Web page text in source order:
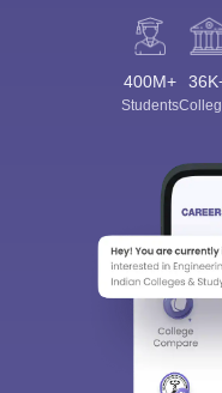
400M+
Students